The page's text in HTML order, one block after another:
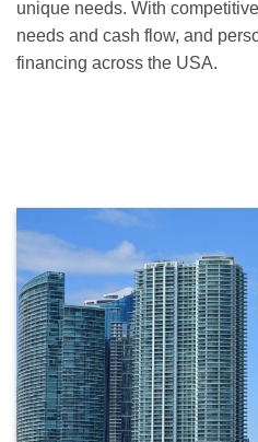
unique needs. With
needs and cash flow, and
financing across the USA.